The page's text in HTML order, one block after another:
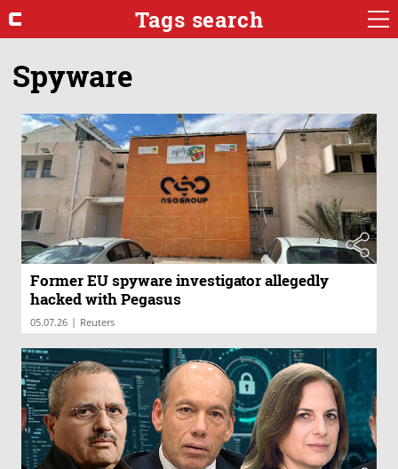
Tags search
Spyware
Former EU spyware investigator allegedly
hacked with Pegasus
05.07.26 | Reuters